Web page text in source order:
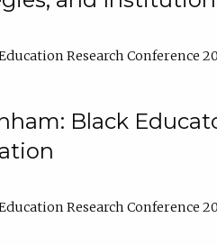
Research Conference
Black
Research Conference